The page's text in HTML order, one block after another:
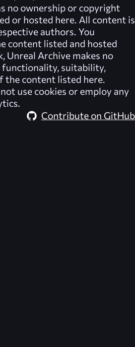
no ownership or copyright
or hosted here. All content is
authors. You
content listed and hosted
Unreal Archive makes no
functionality, suitability,
the content listed here.
use cookies or employ any
Contribute on GitHub